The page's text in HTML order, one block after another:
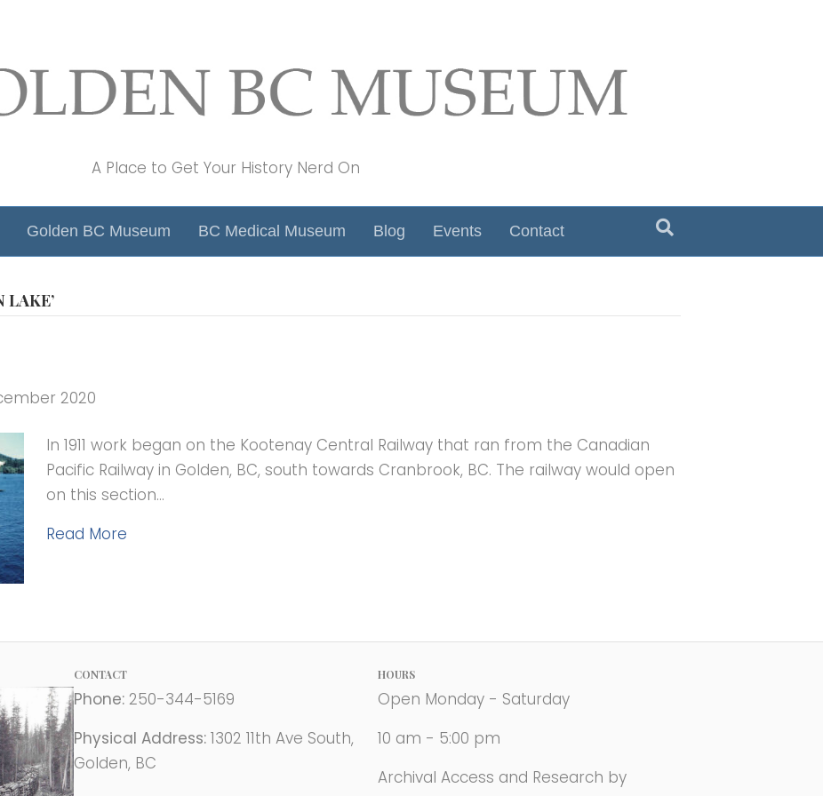
A Place to Get Your History Nerd On
Golden BC Museum BC Medical Museum Blog Events Contact
LAKE’
2020
In 1911 work began on the Kootenay Central Railway that ran from the Canadian
Pacific Railway in Golden, BC, south towards Cranbrook, BC. The railway would open
on this section…
Read More
CONTACT
Phone: 250-344-5169
Physical Address:1302 11th Ave South,
Golden, BC
HOURS
Open Monday - Saturday
10 am - 5:00 pm
Archival Access and Research by